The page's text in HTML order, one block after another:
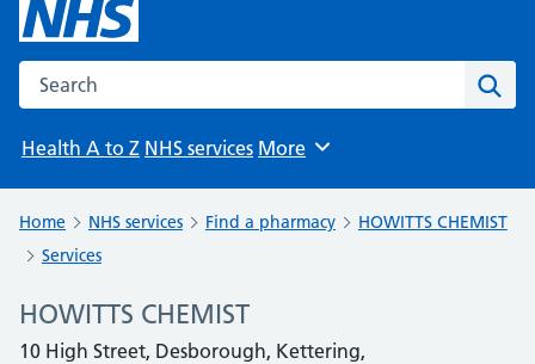
Search the NHS website
Health A to Z NHS services Browse
More
Home NHS services Find a pharmacy
HOWITTS CHEMIST
Services
HOWITTS CHEMIST
10 High Street, Desborough, Kettering,